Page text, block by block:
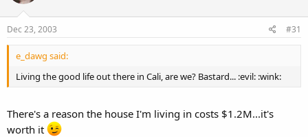
Dec 23, 2003 #31
e_dawg said:
Living the good life out there in Cali, are we? Bastard... :evil: :wink:
There's a reason the house I'm living in costs $1.2M...it's
worth it